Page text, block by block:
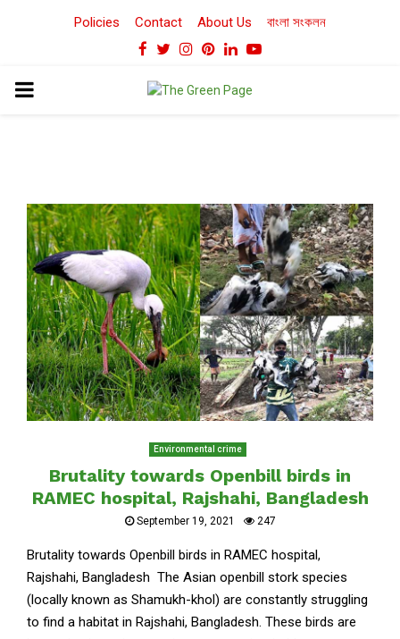
Policies Contact About Us বাংলা সংকলন
Facebook
TwitterInstagram
Pinterest
LinkedinYoutube
PRIMARY
Environmental crime
Brutality towards Openbill birds in
RAMEC hospital, Rajshahi, Bangladesh
September 19, 2021 247
Brutality towards Openbill birds in RAMEC hospital,
Rajshahi, Bangladesh The Asian openbill stork species
(locally known as Shamukh-khol) are constantly struggling
to find a habitat in Rajshahi, Bangladesh. These birds are